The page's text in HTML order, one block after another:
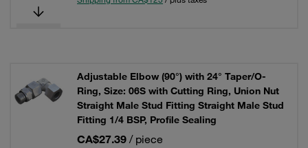
Adjustable Elbow (90°) with 24° Taper/O-
Ring, Size: 06S with Cutting Ring, Union Nut
Straight Male Stud Fitting Straight Male Stud
Fitting 1/4 BSP, Profile Sealing
CA$27.39 / piece